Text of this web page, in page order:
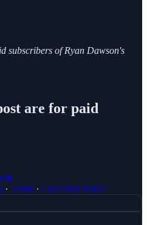
subscribers of Ryan Dawson's
are for paid
in
∙ Terms ∙ Collection notice